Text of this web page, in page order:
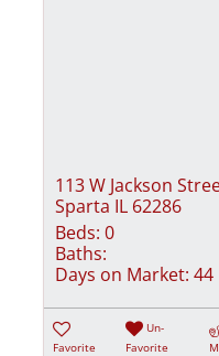
113 W Jackson
Sparta IL 62286
Beds: 0
Baths:
Days on Market: 44
Favorite
Un-
Favorite